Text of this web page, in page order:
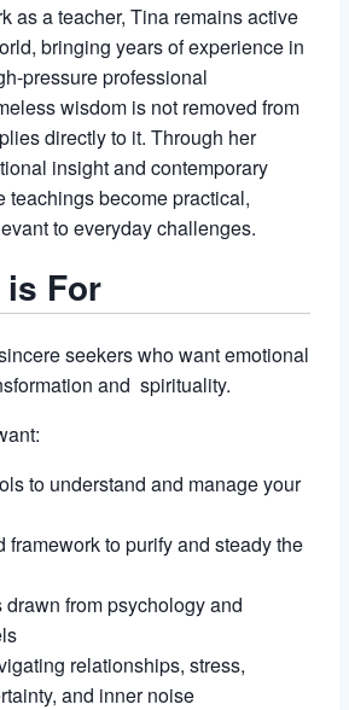
as a teacher, Tina remains active
bringing years of experience in
pressure professional
wisdom is not removed from
directly to it. Through her
insight and contemporary
teachings become practical,
to everyday challenges.
For
seekers who want emotional
and spirituality.
to understand and manage your
framework to purify and steady the
drawn from psychology and
relationships, stress,
and inner noise